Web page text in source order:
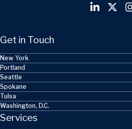
Get in Touch
New York
Portland
Seattle
Spokane
Tulsa
Washington, D.C.
Services